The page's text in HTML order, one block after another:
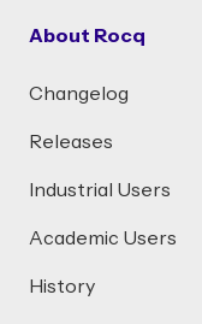
About Rocq
Changelog
Releases
Industrial Users
Academic Users
History